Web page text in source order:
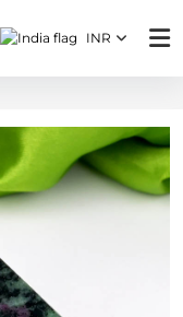
INR